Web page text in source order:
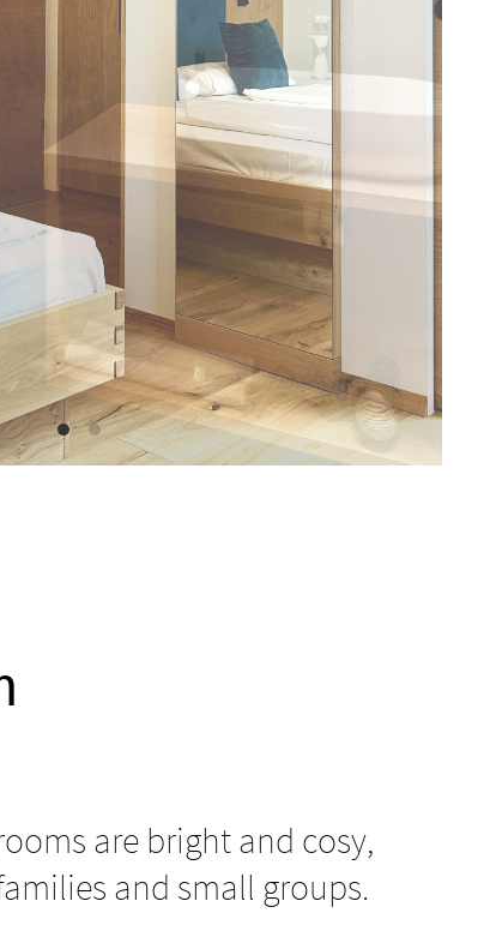
are bright and cosy,
and small groups.